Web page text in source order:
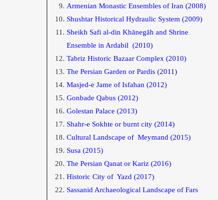
Armenian Monastic Ensembles of Iran (2008)
Shushtar Historical Hydraulic System (2009)
Sheikh Safi al-din Khānegāh and Shrine
Ensemble in Ardabil (2010)
Tabriz Historic Bazaar Complex (2010)
The Persian Garden or Pardis(2011)
Masjed-e Jame of Isfahan (2012)
Gonbade Qabus(2012)
Golestan Palace (2013)
Shahr-e Sokhte or burnt city(2014)
Cultural Landscape of Meymand (2015)
Susa (2015)
The Persian Qanat or Kariz(2016)
Historic City of Yazd (2017)
Sassanid Archaeological Landscape of Fars